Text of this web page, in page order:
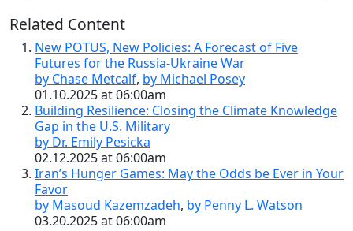
Related Content
New POTUS, New Policies: A Forecast of Five
Futures for the Russia-Ukraine War
by Chase Metcalf, by Michael Posey
01.10.2025 at 06:00am
Building Resilience: Closing the Climate Knowledge
Gap in the U.S. Military
by Dr. Emily Pesicka
02.12.2025 at 06:00am
Iran’s Hunger Games: May the Odds be Ever in Your
Favor
by Masoud Kazemzadeh, by Penny L. Watson
03.20.2025 at 06:00am